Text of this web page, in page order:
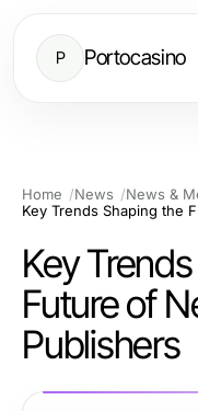
P Portocasino
Home News
News &
Key
Future of
Publishers